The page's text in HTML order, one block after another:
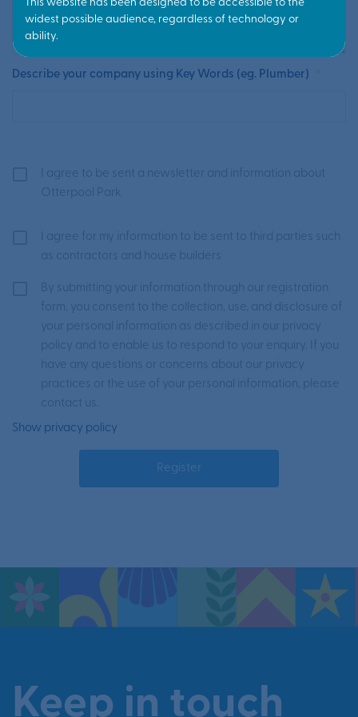
Describe your company using Key Words (eg. Plumber)
I agree to be sent a newsletter and information about
Otterpool Park
I agree for my information to be sent to third parties such
as contractors and house builders
Show privacy policy
By submitting your information through our registration
form, you consent to the collection, use, and disclosure of
your personal information as described in our privacy
policy and to enable us to respond to your enquiry. If you
have any questions or concerns about our privacy
practices or the use of your personal information, please
contact us.
Keep in touch